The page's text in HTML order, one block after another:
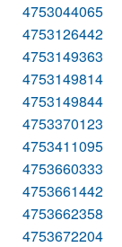
4753044065
4753126442
4753149363
4753149814
4753149844
4753370123
4753411095
4753660333
4753661442
4753662358
4753672204